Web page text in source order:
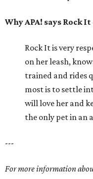
Why APA! says Rock
Rock It is very
on her leash,
trained and rides
most is to settle
will love her and
the only pet in an
---
For more information